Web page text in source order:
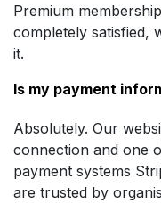
Premium
completely satisfied,
it.
Is my payment
Absolutely. Our
connection and one
payment systems
are trusted by